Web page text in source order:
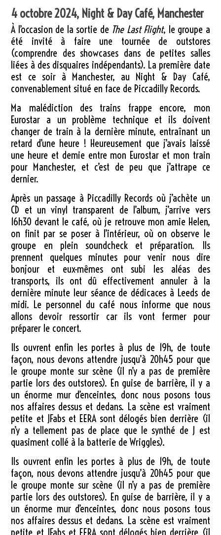
4 octobre 2024, Night & Day Café, Manchester
À l’occasion de la sortie de The Last Flight, le groupe a
été invité à faire une tournée de outstores
(comprendre des showcases dans de petites salles
liées à des disquaires indépendants). La première date
est ce soir à Manchester, au Night & Day Café,
convenablement situé en face de Piccadilly Records.
Ma malédiction des trains frappe encore, mon
Eurostar a un problème technique et ils doivent
changer de train à la dernière minute, entraînant un
retard d’une heure ! Heureusement que j’avais laissé
une heure et demie entre mon Eurostar et mon train
pour Manchester, et c’est de peu que j’attrape ce
dernier.
Après un passage à Piccadilly Records où j’achète un
CD et un vinyl transparent de l’album, j’arrive vers
16h30 devant le café, où je retrouve mon amie Helen,
on finit par se poser à l’intérieur, où on observe le
groupe en plein soundcheck et préparation. Ils
prennent quelques minutes pour venir nous dire
bonjour et eux-mêmes ont subi les aléas des
transports, ils ont dû effectivement annuler à la
dernière minute leur séance de dédicaces à Leeds de
midi. Le personnel du café nous informe que nous
allons devoir ressortir car ils vont fermer pour
préparer le concert.
Ils ouvrent enfin les portes à plus de 19h, de toute
façon, nous devons attendre jusqu’à 20h45 pour que
le groupe monte sur scène (il n’y a pas de première
partie lors des outstores). En guise de barrière, il y a
un énorme mur d’enceintes, donc nous posons tous
nos affaires dessus et dedans. La scène est vraiment
petite et JFabs et EERA sont délogés bien derrière (il
n’y a tellement pas de place que le synthé de J est
quasiment collé à la batterie de Wriggles).
Ils ouvrent enfin les portes à plus de 19h, de toute
façon, nous devons attendre jusqu’à 20h45 pour que
le groupe monte sur scène (il n’y a pas de première
partie lors des outstores). En guise de barrière, il y a
un énorme mur d’enceintes, donc nous posons tous
nos affaires dessus et dedans. La scène est vraiment
petite et JFabs et EERA sont délogés bien derrière (il